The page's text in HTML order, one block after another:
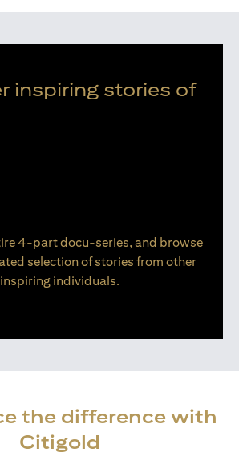
inspiring stories of
4-part docu-series, and browse
selection of stories from other
inspiring individuals.
the difference with
Citigold